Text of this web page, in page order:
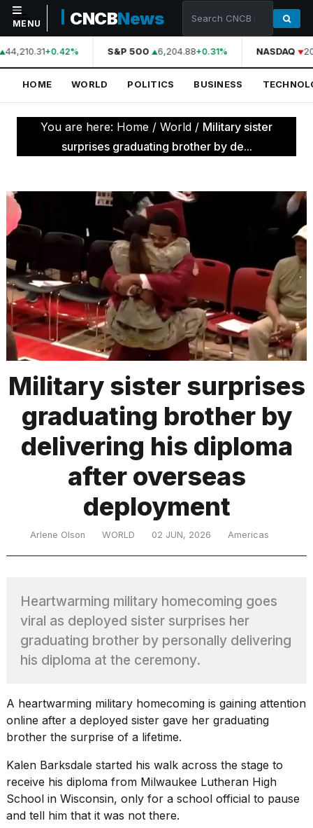
NAVIGATION
Home
World
Technology
Science
Sports
Culture
TRENDING
heartbeats
on
I
5
Dyson
Supersonic
that
are
almost
a...
25
MAR,
2026
MENU CNCBNews
44,210.31+0.42% S&P 500 6,204.88+0.31% NASDAQ
HOME WORLD POLITICS BUSINESS
You are here: Home / World / Military sister
surprises graduating brother by de...
Military sister surprises
graduating brother by
delivering his diploma
after overseas
deployment
Arlene Olson WORLD 02 JUN, 2026 Americas
Heartwarming military homecoming goes
viral as deployed sister surprises her
graduating brother by personally delivering
his diploma at the ceremony.
A heartwarming military homecoming is gaining attention
online after a deployed sister gave her graduating
brother the surprise of a lifetime.
Kalen Barksdale started his walk across the stage to
receive his diploma from Milwaukee Lutheran High
School in Wisconsin, only for a school official to pause
and tell him that it was not there.